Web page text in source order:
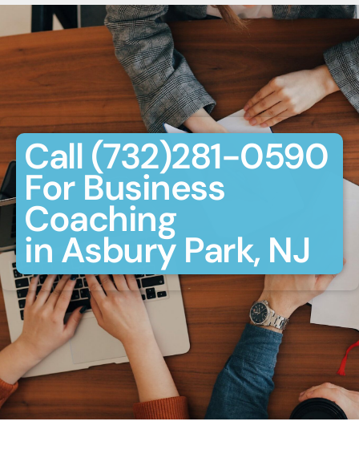
Call (732)281-0590
For Business
Coaching
in Asbury Park, NJ